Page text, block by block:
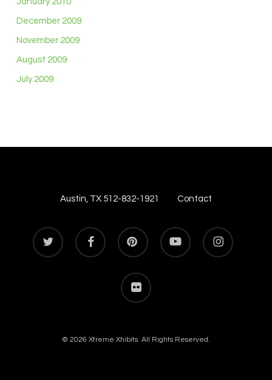
December 2009
November 2009
August 2009
July 2009
Austin, TX 512-832-1921 Contact
twitter facebook pinterest youtube instagram
flickr
© 2026 Xtreme Xhibits. All Rights Reserved.